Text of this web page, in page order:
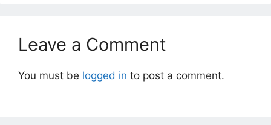
Leave a Comment
You must be logged in to post a comment.